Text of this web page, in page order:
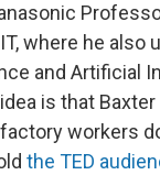
where he also
and Artificial
is that
workers
the TED